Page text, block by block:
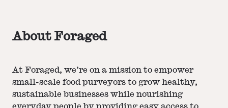
About Foraged
At Foraged, we’re on a mission to empower
small-scale food purveyors to grow healthy,
sustainable businesses while nourishing